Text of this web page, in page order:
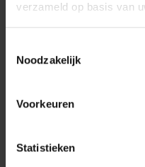
verzameld op basis van
Noodzakelijk
Voorkeuren
Statistieken
Reservations